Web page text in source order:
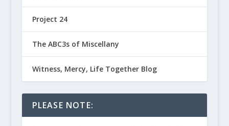
Project 24
The ABC3s of Miscellany
Witness, Mercy, Life Together Blog
PLEASE NOTE: